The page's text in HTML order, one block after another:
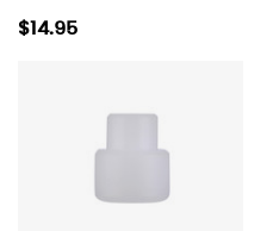
$14.95